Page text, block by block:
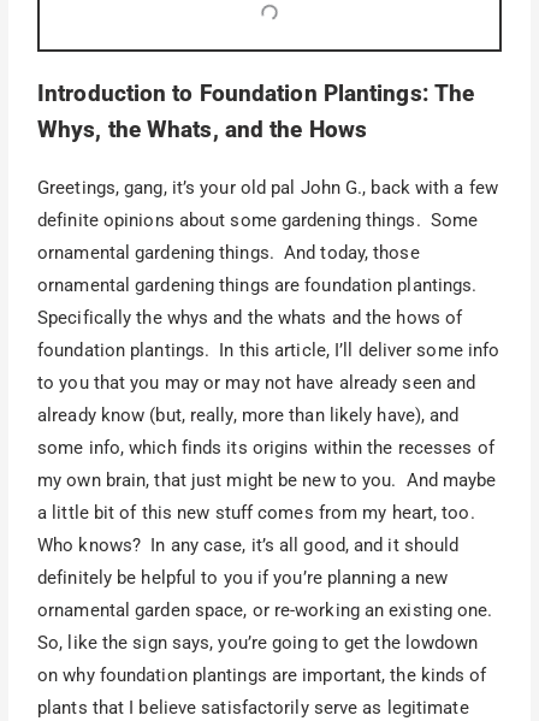
Introduction to Foundation Plantings: The
Whys, the Whats, and the Hows
Greetings, gang, it’s your old pal John G., back with a few
definite opinions about some gardening things. Some
ornamental gardening things. And today, those
ornamental gardening things are foundation plantings.
Specifically the whys and the whats and the hows of
foundation plantings. In this article, I’ll deliver some info
to you that you may or may not have already seen and
already know (but, really, more than likely have), and
some info, which finds its origins within the recesses of
my own brain, that just might be new to you. And maybe
a little bit of this new stuff comes from my heart, too.
Who knows? In any case, it’s all good, and it should
definitely be helpful to you if you’re planning a new
ornamental garden space, or re-working an existing one.
So, like the sign says, you’re going to get the lowdown
on why foundation plantings are important, the kinds of
plants that I believe satisfactorily serve as legitimate